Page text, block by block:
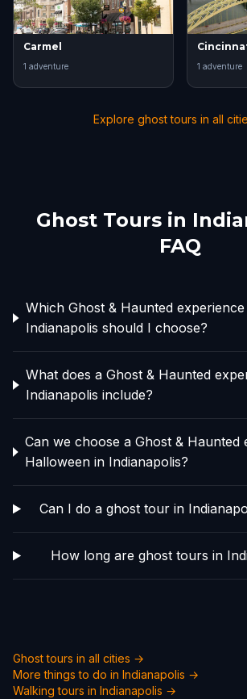
Carmel
1 adventure 1 adventure
Explore ghost tours in all
Ghost Tours in
FAQ
Which Ghost & Haunted
Indianapolis should I choose?
What does a Ghost & Haunted
Indianapolis include?
Can we choose a Ghost & Haunted
Halloween in Indianapolis?
Can I do a ghost tour in
How long are ghost tours in
Ghost tours in all cities →
More things to do in Indianapolis →
Walking tours in Indianapolis →